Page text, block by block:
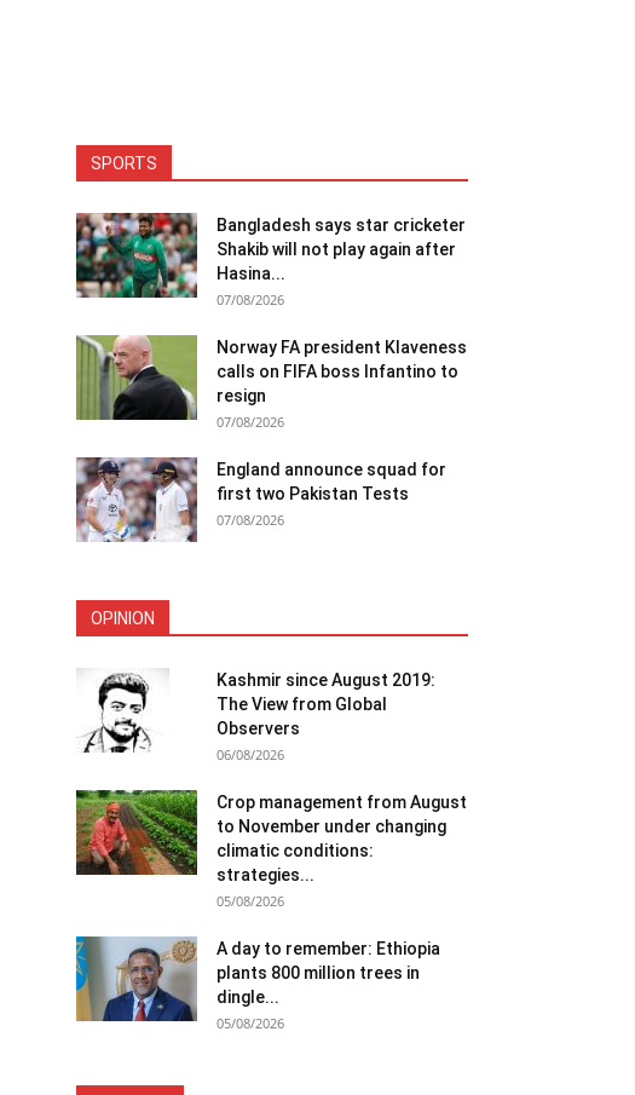
SPORTS
Bangladesh says star cricketer
Shakib will not play again after
Hasina...
07/08/2026
Norway FA president Klaveness
calls on FIFA boss Infantino to
resign
07/08/2026
England announce squad for
first two Pakistan Tests
07/08/2026
OPINION
Kashmir since August 2019:
The View from Global
Observers
06/08/2026
Crop management from August
to November under changing
climatic conditions:
strategies...
05/08/2026
A day to remember: Ethiopia
plants 800 million trees in
dingle...
05/08/2026